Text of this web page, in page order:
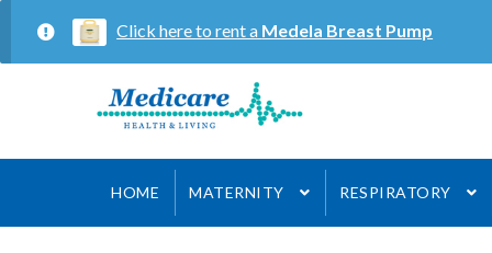
Click here to rent a Medela Breast Pump
Skip
to
Skip
to
HOME MATERNITY RESPIRATORY